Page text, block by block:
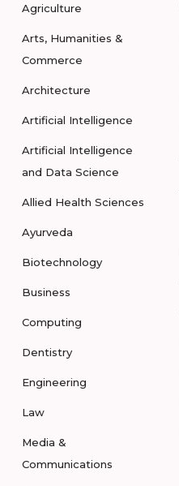
Agriculture
Arts, Humanities &
Commerce
Architecture
Artificial Intelligence
Artificial Intelligence
and Data Science
Allied Health Sciences
Ayurveda
Biotechnology
Business
Computing
Dentistry
Engineering
Law
Media &
Communications